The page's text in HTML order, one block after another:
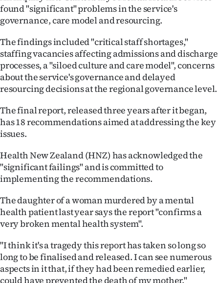
Ago
Advertising
Features
SEND
NEWS
PHOTOS
SIGN
IN
CREATE
ACCOUNT
found "significant" problems in the service's
governance, care model and resourcing.
The findings included "critical staff shortages,"
staffing vacancies affecting admissions and discharge
processes, a "siloed culture and care model", concerns
about the service's governance and delayed
resourcing decisions at the regional governance level.
The final report, released three years after it began,
has 18 recommendations aimed at addressing the key
issues.
Health New Zealand (HNZ) has acknowledged the
"significant failings" and is committed to
implementing the recommendations.
The daughter of a woman murdered by a mental
health patient last year says the report "confirms a
very broken mental health system".
"I think it's a tragedy this report has taken so long so
long to be finalised and released. I can see numerous
aspects in it that, if they had been remedied earlier,
could have prevented the death of my mother."